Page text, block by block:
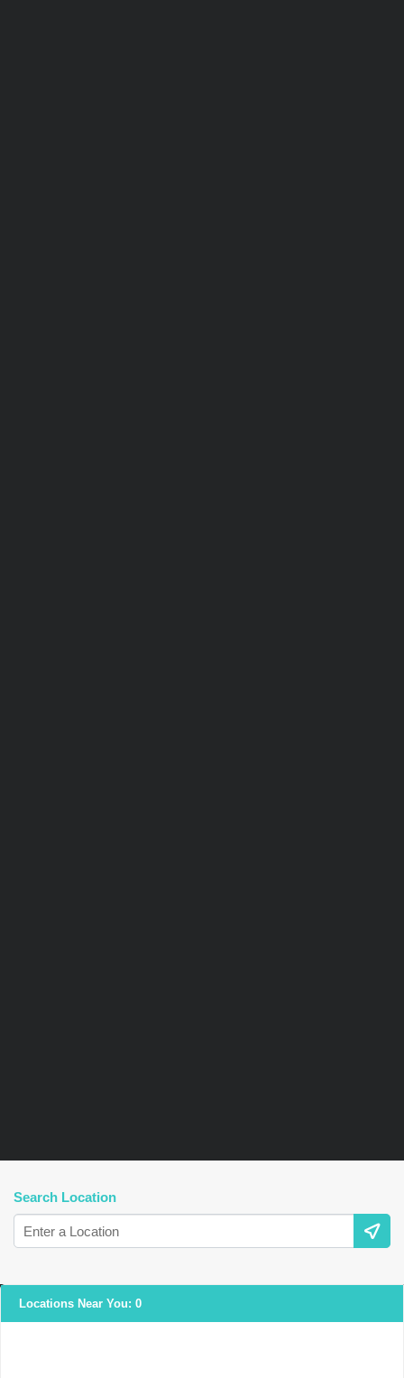
Search Location
Locations Near You: 0